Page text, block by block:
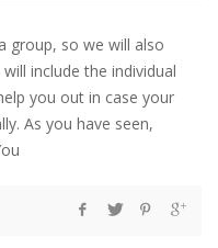
group, so we will also
include the individual
you out in case your
As you have seen,